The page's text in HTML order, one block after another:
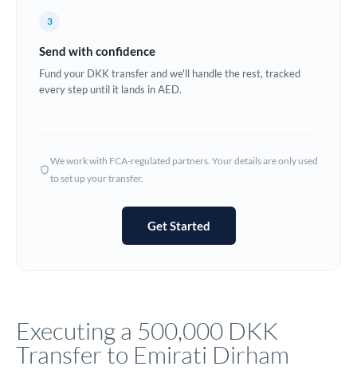
Ghana Not supported at this time
Hong Kong
Not supported at this time
Jamaica
3
Send with confidence
Fund your DKK transfer and we'll handle the rest, tracked
every step until it lands in AED.
We work with FCA-regulated partners. Your details are only used
to set up your transfer.
Get Started
Executing a 500,000 DKK
Transfer to Emirati Dirham